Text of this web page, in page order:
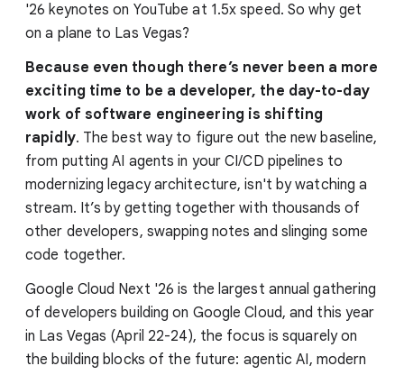
'26 keynotes on YouTube at 1.5x speed. So why get
on a plane to Las Vegas?
Because even though there’s never been a more
exciting time to be a developer, the day-to-day
work of software engineering is shifting
rapidly. The best way to figure out the new baseline,
from putting AI agents in your CI/CD pipelines to
modernizing legacy architecture, isn't by watching a
stream. It’s by getting together with thousands of
other developers, swapping notes and slinging some
code together.
Google Cloud Next '26 is the largest annual gathering
of developers building on Google Cloud, and this year
in Las Vegas (April 22-24), the focus is squarely on
the building blocks of the future: agentic AI, modern